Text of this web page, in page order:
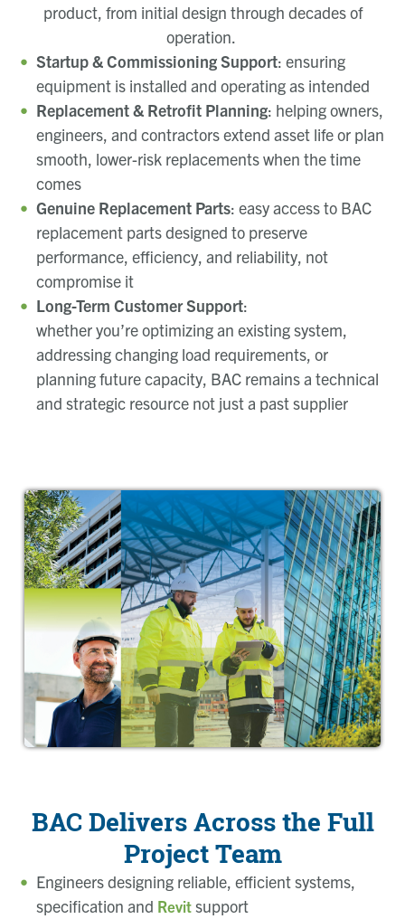
product, from initial design through decades of
operation.
Startup & Commissioning Support: ensuring
equipment is installed and operating as intended
Replacement & Retrofit Planning: helping owners,
engineers, and contractors extend asset life or plan
smooth, lower-risk replacements when the time
comes
Genuine Replacement Parts: easy access to BAC
replacement parts designed to preserve
performance, efficiency, and reliability, not
compromise it
Long-Term Customer Support:
whether you’re optimizing an existing system,
addressing changing load requirements, or
planning future capacity, BAC remains a technical
and strategic resource not just a past supplier
BAC Delivers Across the Full
Project Team
Engineers designing reliable, efficient systems,
specification and Revitsupport